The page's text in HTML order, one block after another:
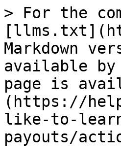
> For the
Markdown
available by
page is
(https://
like-to-
payouts/